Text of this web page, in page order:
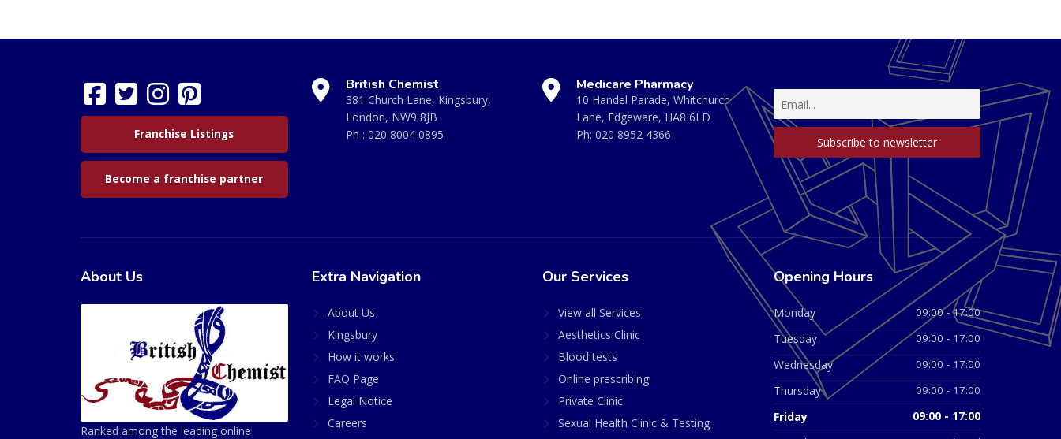
Franchise Listings
Become a franchise partner
British Chemist
381 Church Lane, Kingsbury,
London, NW9 8JB
Ph : 020 8004 0895
Medicare Pharmacy
10 Handel Parade, Whitchurch
Lane, Edgeware, HA8 6LD
Ph: 020 8952 4366
About Us
Ranked among the leading online
Extra Navigation
About Us
Kingsbury
How it works
FAQ Page
Legal Notice
Careers
Our Services
View all Services
Aesthetics Clinic
Blood tests
Online prescribing
Private Clinic
Sexual Health Clinic & Testing
Opening Hours
Monday 09:00 - 17:00
Tuesday 09:00 - 17:00
Wednesday 09:00 - 17:00
Thursday 09:00 - 17:00
Friday 09:00 - 17:00